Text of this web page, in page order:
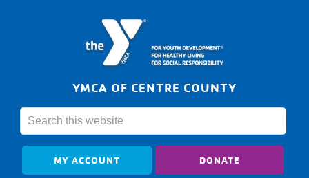
YMCA OF CENTRE COUNTY
MY ACCOUNT DONATE